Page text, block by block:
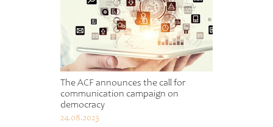
The ACF announces the call for
communication campaign on
democracy
24.08.2023